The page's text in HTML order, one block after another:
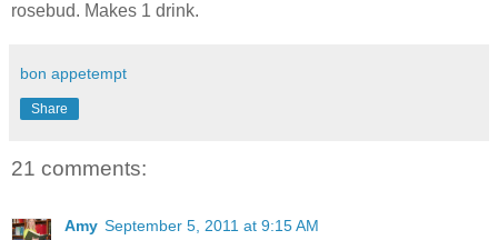
rosebud. Makes 1 drink.
bon appetempt
Share
21 comments:
Amy September 5, 2011 at 9:15 AM